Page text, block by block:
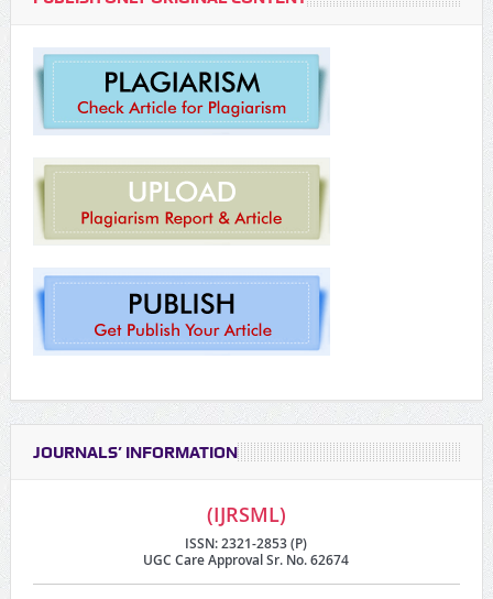
JOURNALS’ INFORMATION
(IJRSML)
ISSN: 2321-2853 (P)
UGC Care Approval Sr. No. 62674